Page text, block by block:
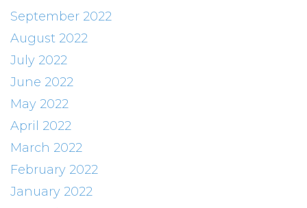
September 2022
August 2022
July 2022
June 2022
May 2022
April 2022
March 2022
February 2022
January 2022